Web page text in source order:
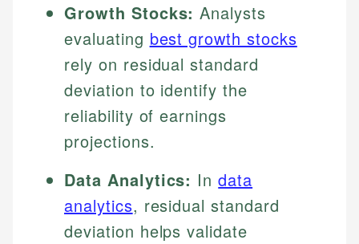
Growth Stocks: Analysts
evaluating best growth stocks
rely on residual standard
deviation to identify the
reliability of earnings
projections.
Data Analytics: Indata
analytics, residual standard
deviation helps validate